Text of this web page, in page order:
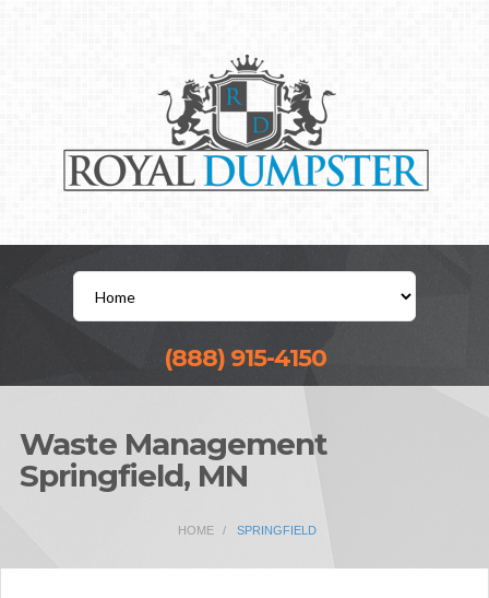
(888) 915-4150
Waste Management
Springfield, MN
HOME SPRINGFIELD